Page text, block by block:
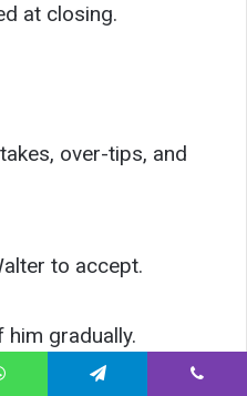
at closing.
over-tips, and
to accept.
gradually.